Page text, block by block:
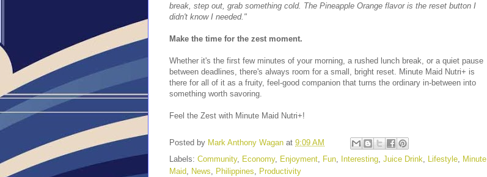
break, step out, grab something cold. The Pineapple Orange flavor is the reset button I
didn't know I needed."
Make the time for the zest moment.
Whether it's the first few minutes of your morning, a rushed lunch break, or a quiet pause
between deadlines, there's always room for a small, bright reset. Minute Maid Nutri+ is
there for all of it as a fruity, feel-good companion that turns the ordinary in-between into
something worth savoring.
Feel the Zest with Minute Maid Nutri+!
Posted by Mark Anthony Wagan at 9:09 AM
Labels: Community, Economy, Enjoyment Fun Interesting Juice Drink Lifestyle Minute
Maid News Philippines Productivity